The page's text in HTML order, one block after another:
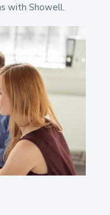
with Showell.